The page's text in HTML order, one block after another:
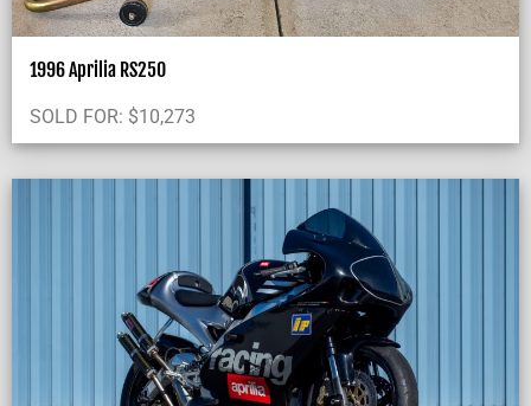
1996 Aprilia RS250
SOLD FOR: $10,273